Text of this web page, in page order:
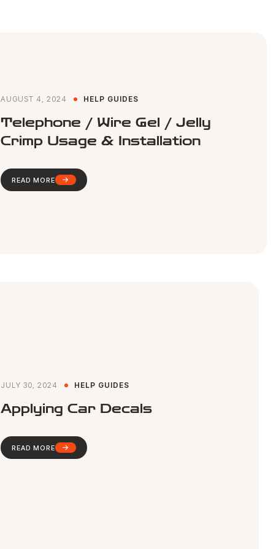
AUGUST 4, 2024 HELP GUIDES
Telephone / Wire Gel / Jelly
Crimp Usage & Installation
READ MORE
JULY 30, 2024 HELP GUIDES
Applying Car Decals
READ MORE